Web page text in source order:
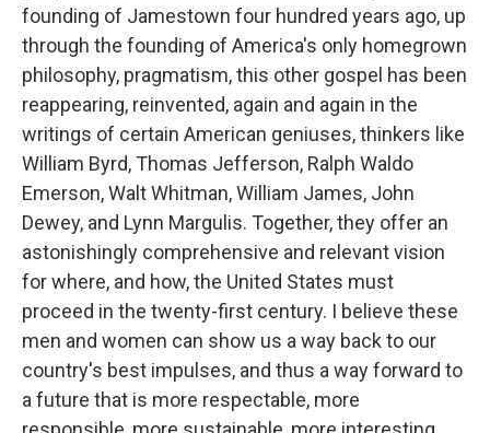
founding of Jamestown four hundred years ago, up
through the founding of America's only homegrown
philosophy, pragmatism, this other gospel has been
reappearing, reinvented, again and again in the
writings of certain American geniuses, thinkers like
William Byrd, Thomas Jefferson, Ralph Waldo
Emerson, Walt Whitman, William James, John
Dewey, and Lynn Margulis. Together, they offer an
astonishingly comprehensive and relevant vision
for where, and how, the United States must
proceed in the twenty-first century. I believe these
men and women can show us a way back to our
country's best impulses, and thus a way forward to
a future that is more respectable, more